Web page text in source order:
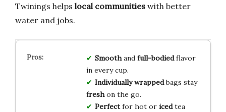
Twinings helps local communities with better
water and jobs.
Smoothand full-bodiedflavor
in every cup.
Individually wrappedbags stay
freshon the go.
Perfectfor hot or icedtea